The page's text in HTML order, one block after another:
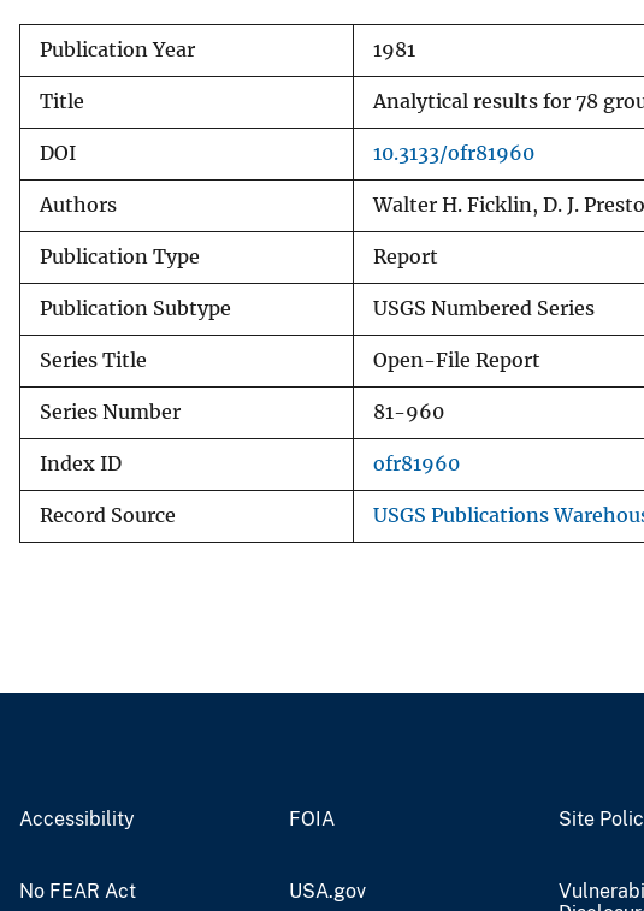
Publication Year 1981
Title Analytical results for 78
DOI 10.3133/ofr81960
Authors Walter H. Ficklin, D. J.
Publication Type Report
Publication Subtype USGS Numbered Series
Series Title Open-File Report
Series Number 81-960
Index ID ofr81960
Record Source USGS Publications
Accessibility FOIA Site
No FEAR Act USA.gov